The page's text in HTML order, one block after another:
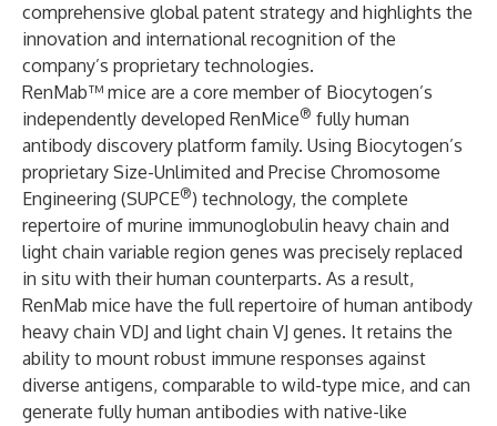
comprehensive global patent strategy and highlights the
innovation and international recognition of the
company’s proprietary technologies.
RenMab™ mice are a core member of Biocytogen’s
independently developed RenMice® fully human
antibody discovery platform family. Using Biocytogen’s
proprietary Size-Unlimited and Precise Chromosome
Engineering (SUPCE®) technology, the complete
repertoire of murine immunoglobulin heavy chain and
light chain variable region genes was precisely replaced
in situ with their human counterparts. As a result,
RenMab mice have the full repertoire of human antibody
heavy chain VDJ and light chain VJ genes. It retains the
ability to mount robust immune responses against
diverse antigens, comparable to wild-type mice, and can
generate fully human antibodies with native-like